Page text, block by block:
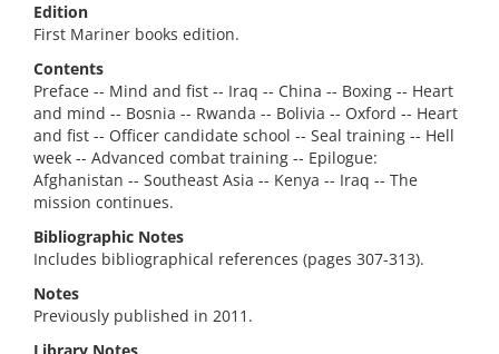
Edition
First Mariner books edition.
Contents
Preface -- Mind and fist -- Iraq -- China -- Boxing -- Heart
and mind -- Bosnia -- Rwanda -- Bolivia -- Oxford -- Heart
and fist -- Officer candidate school -- Seal training -- Hell
week -- Advanced combat training -- Epilogue:
Afghanistan -- Southeast Asia -- Kenya -- Iraq -- The
mission continues.
Bibliographic Notes
Includes bibliographical references (pages 307-313).
Notes
Previously published in 2011.